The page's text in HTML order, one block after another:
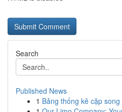
Search
Published News
1 Bảng thống kê cặp song